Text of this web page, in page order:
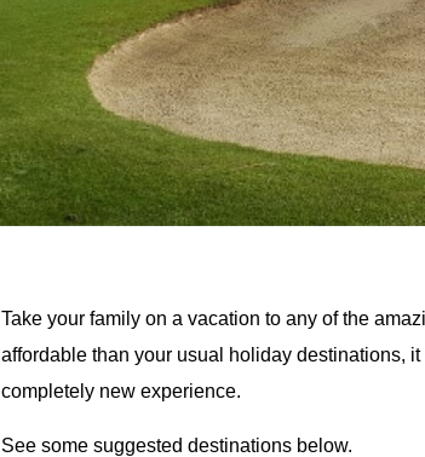
Take your family on a vacation to any of the
affordable than your usual holiday destinations,
completely new experience.
See some suggested destinations below.